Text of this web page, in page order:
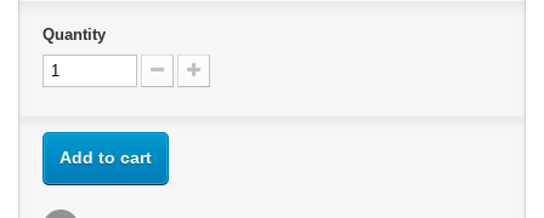
Quantity
Add to cart